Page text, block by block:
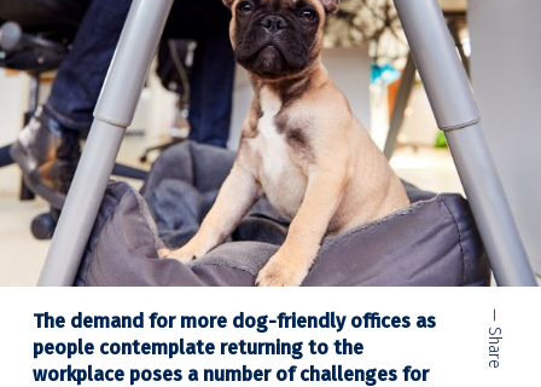
The demand for more dog-friendly offices as
people contemplate returning to the
workplace poses a number of challenges for
— Share